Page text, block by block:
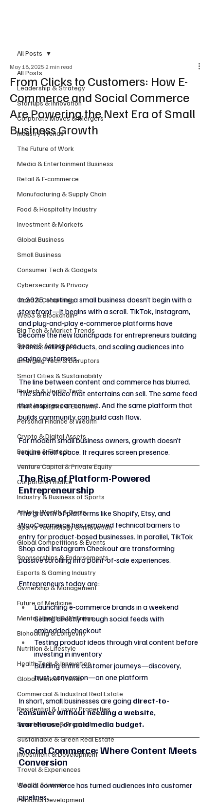
All Posts
Leadership & Strategy
Startups & Innovation
Corporate Moves & Mergers
Industry Trends
The Future of Work
Media & Entertainment Business
Retail & E-commerce
Manufacturing & Supply Chain
Food & Hospitality Industry
Investment & Markets
Global Business
Small Business
Consumer Tech & Gadgets
Cybersecurity & Privacy
Cloud & Computing
Web3 & Blockchain
Big Tech & Market Trends
Space & Aerospace
Emerging Tech & Disruptors
Smart Cities & Sustainability
Biotech & Health Tech
Market Insights & Economy
Personal Finance & Wealth
Crypto & Digital Assets
Banking & Fintech
Venture Capital & Private Equity
Corporate Finance
Industry & Business of Sports
Athlete Wealth & Deals
Sports Technology & Innovation
Global Competitions & Events
Sponsorships & Endorsements
Esports & Gaming Industry
Ownership & Management
Future of Medicine
Mental Health & Wellness
Biohacking & Longevity
Nutrition & Lifestyle
Health Tech & Innovation
Global Market Trends
Commercial & Industrial Real Estate
Residential & Luxury Properties
Smart Homes & Proptech
Sustainable & Green Real Estate
Investment & Development
Travel & Experiences
Wealth & Luxury
Personal Development
All Posts
From Clicks to Customers: How E-
Commerce and Social Commerce
Are Powering the Next Era of Small
Business Growth
May 18, 2025 2 min read
In 2025, starting a small business doesn’t begin with a
storefront—it begins with a scroll. TikTok, Instagram,
and plug-and-play e-commerce platforms have
become the new launchpads for entrepreneurs building
brands, selling products, and scaling audiences into
paying customers.
The line between content and commerce has blurred.
The same video that entertains can sell. The same feed
that inspires can convert. And the same platform that
builds community can build cash flow.
For modern small business owners, growth doesn’t
require shelf space. It requires screen presence.
The Rise of Platform-Powered
Entrepreneurship
The growth of platforms like Shopify, Etsy, and
WooCommerce has removed technical barriers to
entry for product-based businesses. In parallel, TikTok
Shop and Instagram Checkout are transforming
passive scrolling into point-of-sale experiences.
Entrepreneurs today are:
Launching e-commerce brands in a weekend
Selling directly through social feeds with
embedded checkout
Testing product ideas through viral content before
investing in inventory
Building entire customer journeys—discovery,
trust, conversion—on one platform
In short, small businesses are going direct-to-
consumer without needing a website,
warehouse, or paid media budget.
Social Commerce: Where Content Meets
Conversion
Social commerce has turned audiences into customer
pipelines.